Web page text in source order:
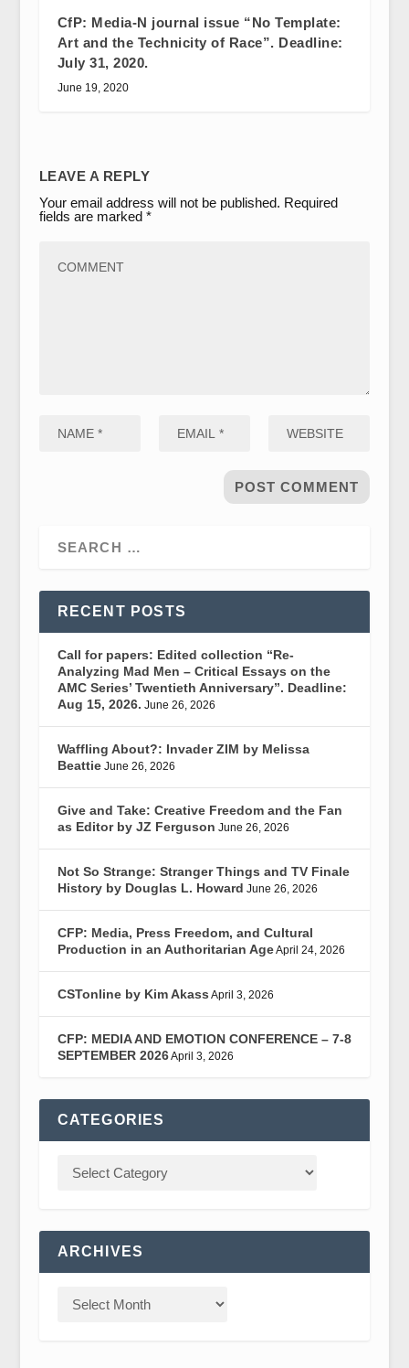
CfP: Media-N journal issue “No Template:
Art and the Technicity of Race”. Deadline:
July 31, 2020.
June 19, 2020
LEAVE A REPLY
Your email address will not be published. Required
fields are marked *
RECENT POSTS
Call for papers: Edited collection “Re-
Analyzing Mad Men – Critical Essays on the
AMC Series’ Twentieth Anniversary”. Deadline:
Aug 15, 2026. June 26, 2026
Waffling About?: Invader ZIM by Melissa
Beattie June 26, 2026
Give and Take: Creative Freedom and the Fan
as Editor by JZ Ferguson June 26, 2026
Not So Strange: Stranger Things and TV Finale
History by Douglas L. Howard June 26, 2026
CFP: Media, Press Freedom, and Cultural
Production in an Authoritarian AgeApril 24, 2026
CSTonline by Kim Akass April 3, 2026
CFP: MEDIA AND EMOTION CONFERENCE – 7-8
SEPTEMBER 2026April 3, 2026
CATEGORIES
ARCHIVES